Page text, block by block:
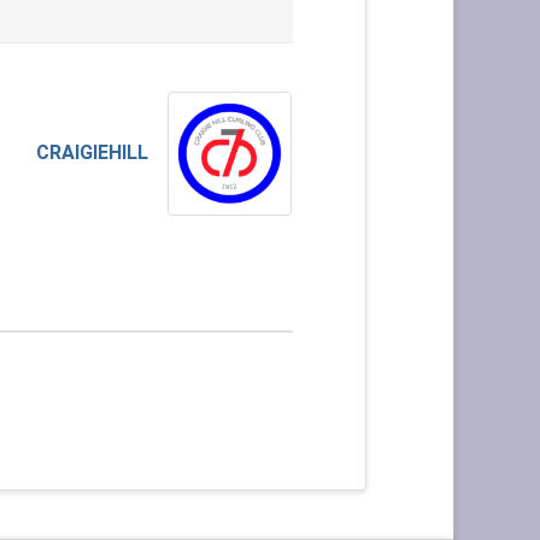
CRAIGIEHILL